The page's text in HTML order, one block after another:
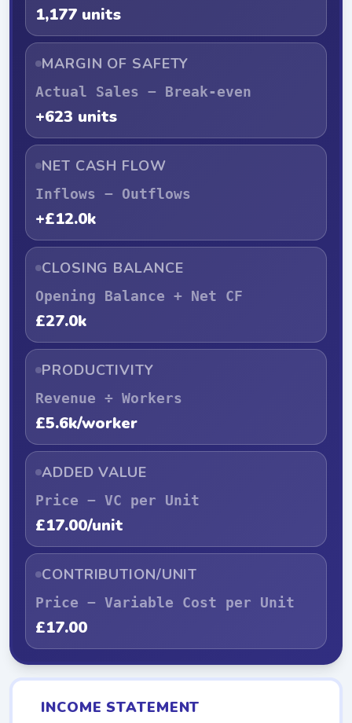
1,177 units
MARGIN OF SAFETY
Actual Sales − Break-even
+623 units
NET CASH FLOW
Inflows − Outflows
+£12.0k
CLOSING BALANCE
Opening Balance + Net CF
£27.0k
PRODUCTIVITY
Revenue ÷ Workers
£5.6k/worker
ADDED VALUE
Price − VC per Unit
£17.00/unit
CONTRIBUTION/UNIT
Price − Variable Cost per Unit
£17.00
INCOME STATEMENT